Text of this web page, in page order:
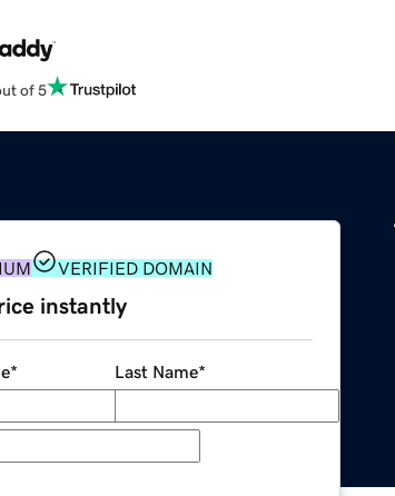
of 5
VERIFIED DOMAIN
instantly
* Last Name*